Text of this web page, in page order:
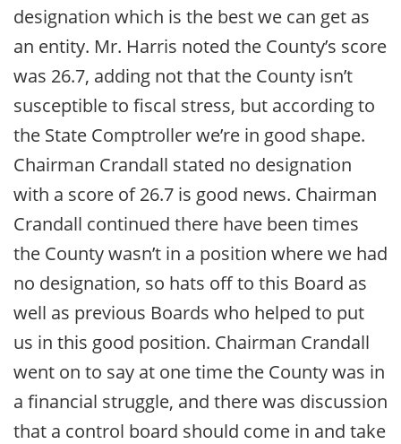
designation which is the best we can get as
an entity. Mr. Harris noted the County’s score
was 26.7, adding not that the County isn’t
susceptible to fiscal stress, but according to
the State Comptroller we’re in good shape.
Chairman Crandall stated no designation
with a score of 26.7 is good news. Chairman
Crandall continued there have been times
the County wasn’t in a position where we had
no designation, so hats off to this Board as
well as previous Boards who helped to put
us in this good position. Chairman Crandall
went on to say at one time the County was in
a financial struggle, and there was discussion
that a control board should come in and take